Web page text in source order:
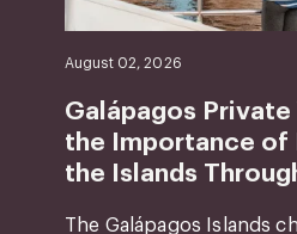
August 02, 2026
Galápagos Private
the Importance of
the Islands
The Galápagos Islands